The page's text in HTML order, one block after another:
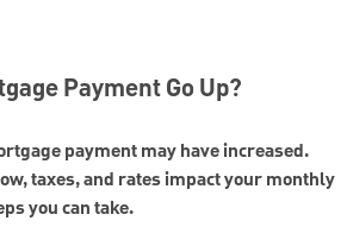
Payment Go Up?
payment may have increased.
taxes, and rates impact your monthly
you can take.